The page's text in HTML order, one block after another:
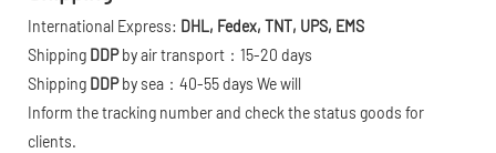
International Express: DHL, Fedex, TNT, UPS, EMS
Shipping DDPby air transport：15-20 days
Shipping DDPby sea：40-55 days We will
Inform the tracking number and check the status goods for
clients.